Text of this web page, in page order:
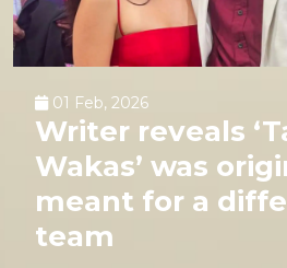
01 Feb, 2026
Writer reveals
Wakas’ was
meant for a
team